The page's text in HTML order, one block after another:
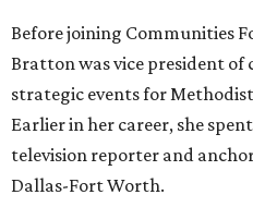
Before joining Communities
Bratton was vice president
strategic events for
Earlier in her career, she
television reporter and
Dallas-Fort Worth.